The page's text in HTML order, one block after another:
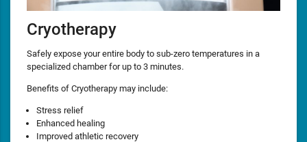
Cryotherapy
Safely expose your entire body to sub-zero temperatures in a
specialized chamber for up to 3 minutes.
Benefits of Cryotherapy may include:
Stress relief
Enhanced healing
Improved athletic recovery